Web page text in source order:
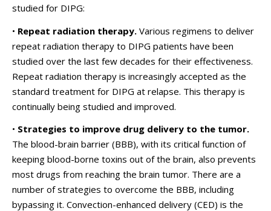
studied for DIPG:
• Repeat radiation therapy. Various regimens to deliver
repeat radiation therapy to DIPG patients have been
studied over the last few decades for their effectiveness.
Repeat radiation therapy is increasingly accepted as the
standard treatment for DIPG at relapse. This therapy is
continually being studied and improved.
• Strategies to improve drug delivery to the tumor.
The blood-brain barrier (BBB), with its critical function of
keeping blood-borne toxins out of the brain, also prevents
most drugs from reaching the brain tumor. There are a
number of strategies to overcome the BBB, including
bypassing it. Convection-enhanced delivery (CED) is the